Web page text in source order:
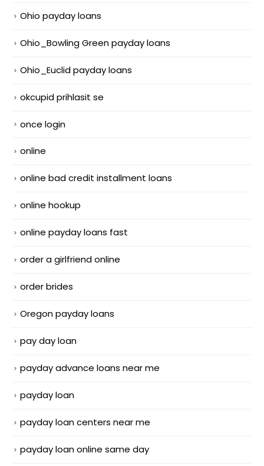
Ohio payday loans
Ohio_Bowling Green payday loans
Ohio_Euclid payday loans
okcupid prihlasit se
once login
online
online bad credit installment loans
online hookup
online payday loans fast
order a girlfriend online
order brides
Oregon payday loans
pay day loan
payday advance loans near me
payday loan
payday loan centers near me
payday loan online same day